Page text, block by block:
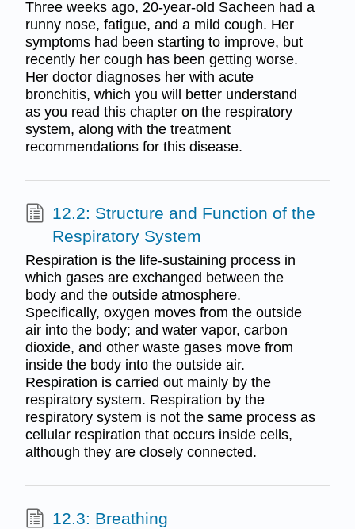
Three weeks ago, 20-year-old Sacheen had a
runny nose, fatigue, and a mild cough. Her
symptoms had been starting to improve, but
recently her cough has been getting worse.
Her doctor diagnoses her with acute
bronchitis, which you will better understand
as you read this chapter on the respiratory
system, along with the treatment
recommendations for this disease.
12.2: Structure and Function of the
Respiratory System
Respiration is the life-sustaining process in
which gases are exchanged between the
body and the outside atmosphere.
Specifically, oxygen moves from the outside
air into the body; and water vapor, carbon
dioxide, and other waste gases move from
inside the body into the outside air.
Respiration is carried out mainly by the
respiratory system. Respiration by the
respiratory system is not the same process as
cellular respiration that occurs inside cells,
although they are closely connected.
12.3: Breathing